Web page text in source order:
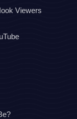
Viewers